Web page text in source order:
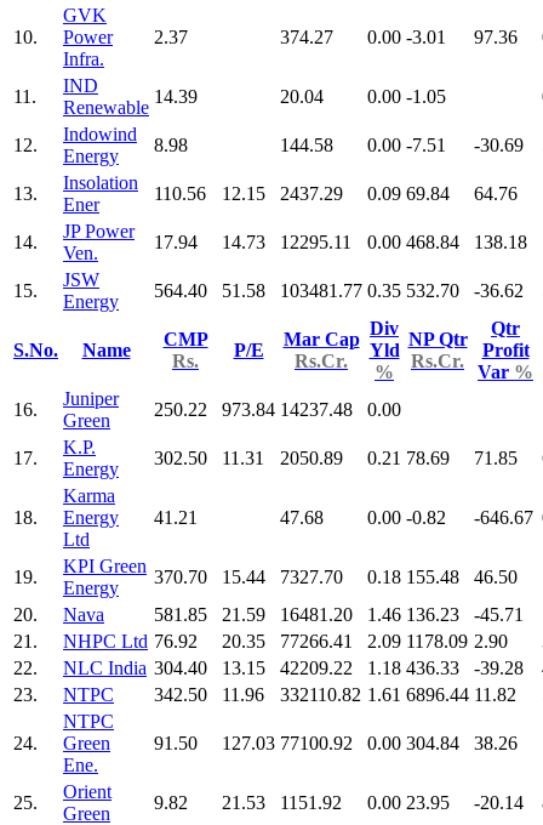
10.
GVK
Power
Infra.
2.37 374.27 0.00 -3.01 97.36
11.
IND
Renewable
14.39 20.04 0.00 -1.05
12.
Indowind
Energy
8.98 144.58 0.00 -7.51 -30.69
13.
Insolation
Ener
110.56 12.15 2437.29 0.09 69.84 64.76
14.
JP Power
Ven.
17.94 14.73 12295.11 0.00 468.84 138.18
15.
JSW
Energy
564.40 51.58 103481.77 0.35 532.70 -36.62
S.No. Name
CMP
Rs.
P/E
Mar Cap
Rs.Cr.
Div
Yld
%
NP Qtr
Rs.Cr.
Qtr
Profit
Var %
16.
Juniper
Green
250.22 973.84 14237.48 0.00
17.
K.P.
Energy
302.50 11.31 2050.89 0.21 78.69 71.85
18.
Karma
Energy
Ltd
41.21 47.68 0.00 -0.82 -646.67
19.
KPI Green
Energy
370.70 15.44 7327.70 0.18 155.48 46.50
20.
Nava 581.85 21.59 16481.20 1.46 136.23 -45.71
21.
NHPC Ltd 76.92 20.35 77266.41 2.09 1178.09 2.90
22.
NLC India 304.40 13.15 42209.22 1.18 436.33 -39.28
23.
NTPC 342.50 11.96 332110.82 1.61 6896.44 11.82
24.
NTPC
Green
Ene.
91.50 127.03 77100.92 0.00 304.84 38.26
25.
Orient
Green
9.82 21.53 1151.92 0.00 23.95 -20.14